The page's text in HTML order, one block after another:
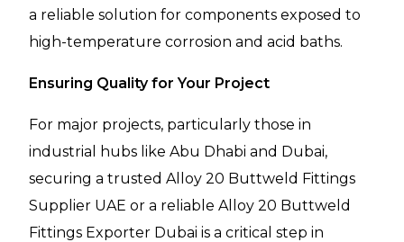
a reliable solution for components exposed to
high-temperature corrosion and acid baths.
Ensuring Quality for Your Project
For major projects, particularly those in
industrial hubs like Abu Dhabi and Dubai,
securing a trusted Alloy 20 Buttweld Fittings
Supplier UAE or a reliable Alloy 20 Buttweld
Fittings Exporter Dubai is a critical step in